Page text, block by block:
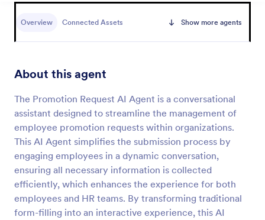
Overview Connected Assets Show more agents
About this agent
The Promotion Request AI Agent is a conversational
assistant designed to streamline the management of
employee promotion requests within organizations.
This AI Agent simplifies the submission process by
engaging employees in a dynamic conversation,
ensuring all necessary information is collected
efficiently, which enhances the experience for both
employees and HR teams. By transforming traditional
form-filling into an interactive experience, this AI